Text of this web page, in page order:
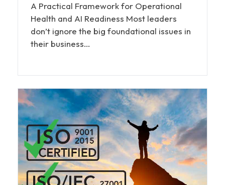
A Practical Framework for Operational
Health and AI Readiness Most leaders
don’t ignore the big foundational issues in
their business…